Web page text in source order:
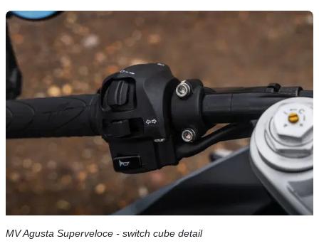
MV Agusta Superveloce - switch cube detail